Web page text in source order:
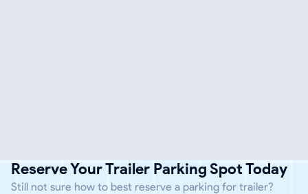
Reserve Your Trailer Parking Spot Today
Still not sure how to best reserve a parking for trailer?